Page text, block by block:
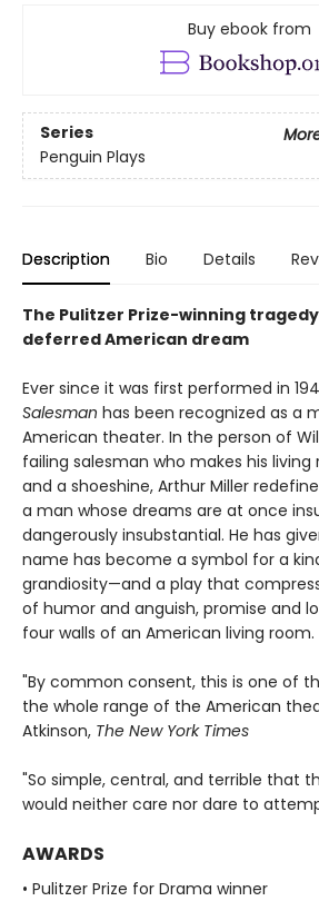
Buy ebook from
Series
Penguin Plays
Description Bio Details
The Pulitzer Prize-winning
deferred American dream
Ever since it was first performed in
Salesman has been recognized as a
American theater. In the person of
failing salesman who makes his living
and a shoeshine, Arthur Miller
a man whose dreams are at once
dangerously insubstantial. He has
name has become a symbol for a
grandiosity—and a play that
of humor and anguish, promise and
four walls of an American living room.
"By common consent, this is one of
the whole range of the American
Atkinson, The New York Times
"So simple, central, and terrible that
would neither care nor dare to
AWARDS
• Pulitzer Prize for Drama winner